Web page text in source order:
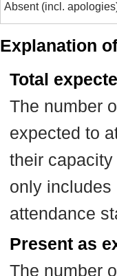
Absent (incl.
Explanation
Total
The number
expected to
their
only includes
attendance
Present as
The number